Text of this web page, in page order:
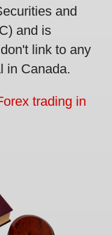
and
and is
link to any
in Canada.
trading in